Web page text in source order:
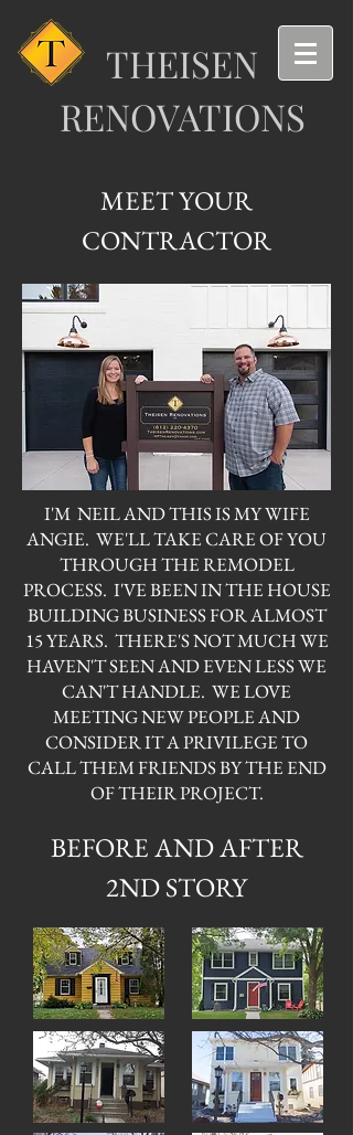
THEISEN
RENOVATIONS
MEET YOUR
CONTRACTOR
I'M NEIL AND THIS IS MY WIFE
ANGIE. WE'LL TAKE CARE OF YOU
THROUGH THE REMODEL
PROCESS. I'VE BEEN IN THE HOUSE
BUILDING BUSINESS FOR ALMOST
15 YEARS. THERE'S NOT MUCH WE
HAVEN'T SEEN AND EVEN LESS WE
CAN'T HANDLE. WE LOVE
MEETING NEW PEOPLE AND
CONSIDER IT A PRIVILEGE TO
CALL THEM FRIENDS BY THE END
OF THEIR PROJECT.
BEFORE AND AFTER
2ND STORY